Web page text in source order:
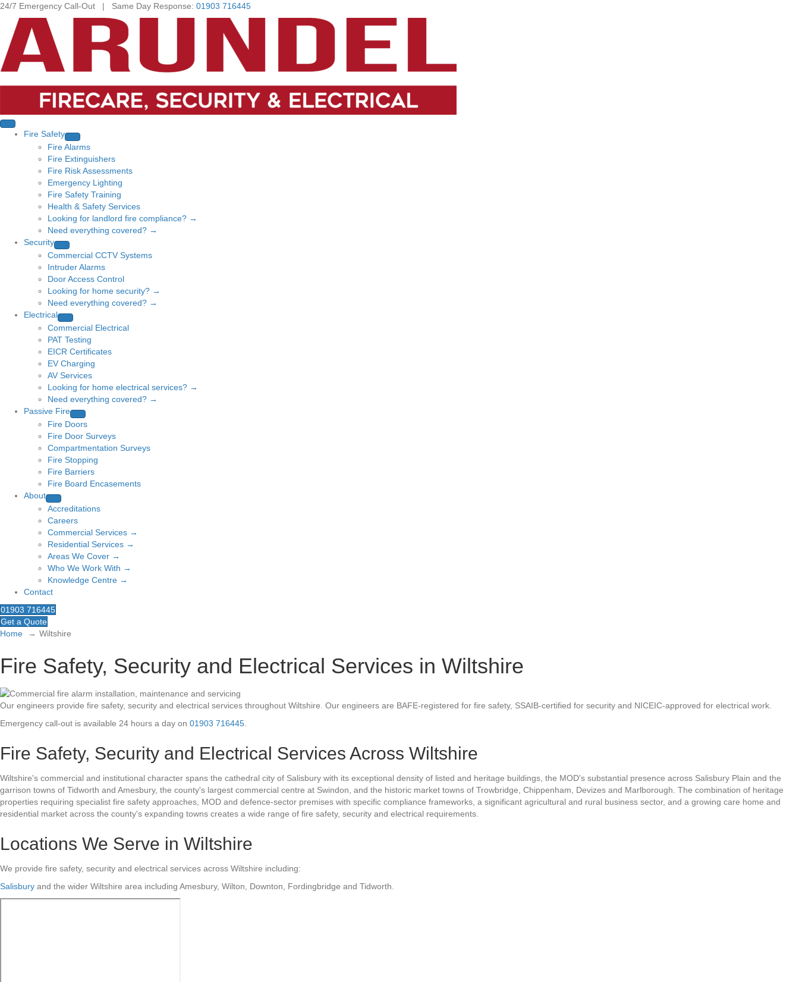
24/7 Emergency Call-Out | Same Day Response: 01903 716445
Fire Safety
Fire Alarms
Fire Extinguishers
Fire Risk Assessments
Emergency Lighting
Fire Safety Training
Health & Safety Services
Looking for landlord fire compliance? →
Need everything covered? →
Security
Commercial CCTV Systems
Intruder Alarms
Door Access Control
Looking for home security? →
Need everything covered? →
Electrical
Commercial Electrical
PAT Testing
EICR Certificates
EV Charging
AV Services
Looking for home electrical services? →
Need everything covered? →
Passive Fire
Fire Doors
Fire Door Surveys
Compartmentation Surveys
Fire Stopping
Fire Barriers
Fire Board Encasements
About
Accreditations
Careers
Commercial Services →
Residential Services →
Areas We Cover →
Who We Work With →
Knowledge Centre →
Contact
01903 716445
Get a Quote
Home
Wiltshire
Fire Safety, Security and Electrical Services in Wiltshire
Our engineers provide fire safety, security and electrical services throughout Wiltshire. Our engineers are BAFE-registered for fire safety, SSAIB-certified for security and NICEIC-approved for electrical work.
Emergency call-out is available 24 hours a day on 01903 716445.
Fire Safety, Security and Electrical Services Across Wiltshire
Wiltshire's commercial and institutional character spans the cathedral city of Salisbury with its exceptional density of listed and heritage buildings, the MOD's substantial presence across Salisbury Plain and the
garrison towns of Tidworth and Amesbury, the county's largest commercial centre at Swindon, and the historic market towns of Trowbridge, Chippenham, Devizes and Marlborough. The combination of heritage
properties requiring specialist fire safety approaches, MOD and defence-sector premises with specific compliance frameworks, a significant agricultural and rural business sector, and a growing care home and
residential market across the county's expanding towns creates a wide range of fire safety, security and electrical requirements.
Locations We Serve in Wiltshire
We provide fire safety, security and electrical services across Wiltshire including:
Salisbury and the wider Wiltshire area including Amesbury, Wilton, Downton, Fordingbridge and Tidworth.